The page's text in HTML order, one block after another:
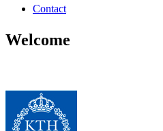
Contact
Welcome